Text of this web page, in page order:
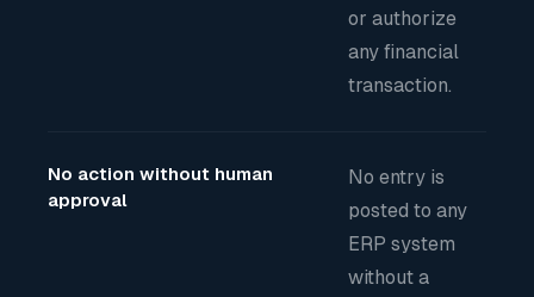
or authorize
any financial
transaction.
No action without human
approval
No entry is
posted to any
ERP system
without a